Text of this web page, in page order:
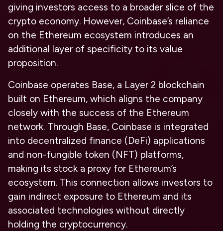
giving investors access to a broader slice of the
crypto economy. However, Coinbase’s reliance
on the Ethereum ecosystem introduces an
additional layer of specificity to its value
proposition.
Coinbase operates Base, a Layer 2 blockchain
built on Ethereum, which aligns the company
closely with the success of the Ethereum
network. Through Base, Coinbase is integrated
into decentralized finance (DeFi) applications
and non-fungible token (NFT) platforms,
making its stock a proxy for Ethereum’s
ecosystem. This connection allows investors to
gain indirect exposure to Ethereum and its
associated technologies without directly
holding the cryptocurrency.